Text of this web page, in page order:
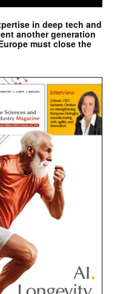
in deep tech and
another generation
must close the